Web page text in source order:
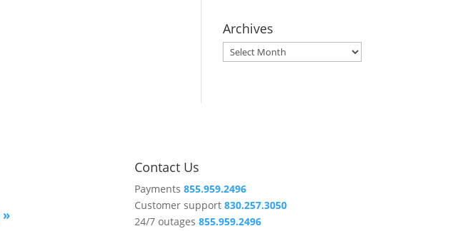
Archives
Archives
»
Contact Us
Payments 855.959.2496
Customer support 830.257.3050
24/7 outages 855.959.2496